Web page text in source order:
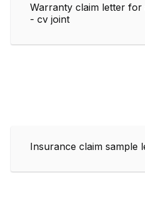
Warranty claim letter
- cv joint
Insurance claim sample